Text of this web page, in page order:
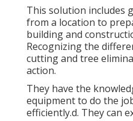
This solution includes
from a location to
building and
Recognizing the
cutting and tree
action.
They have the
equipment to do the
efficiently.d. They can